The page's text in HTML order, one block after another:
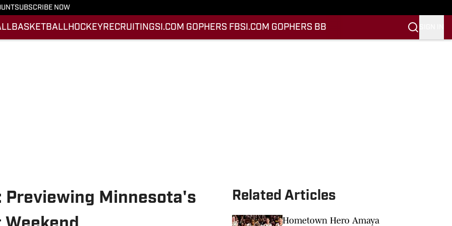
SUBSCRIBE NOW
BASKETBALLHOCKEY RECRUITINGSI.COM GOPHERS FBSI.COM GOPHERS BB
Previewing Minnesota's
Related Articles
Hometown Hero Amaya